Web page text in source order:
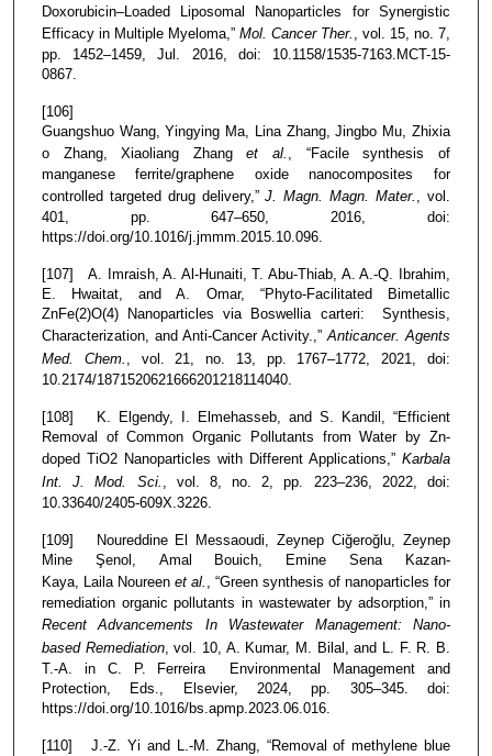
Doxorubicin–Loaded Liposomal Nanoparticles for Synergistic
Efficacy in Multiple Myeloma,” Mol. Cancer Ther. , vol. 15, no. 7,
pp. 1452–1459, Jul. 2016, doi: 10.1158/1535-7163.MCT-15-
0867.
[106]
Guangshuo Wang, Yingying Ma, Lina Zhang, Jingbo Mu, Zhixia
o Zhang, Xiaoliang Zhanget al. , “Facile synthesis of
manganese ferrite/graphene oxide nanocomposites for
controlled targeted drug delivery,”J. Magn. Magn. Mater. , vol.
401, pp. 647–650, 2016, doi:
https://doi.org/10.1016/j.jmmm.2015.10.096.
[107] A. Imraish, A. Al-Hunaiti, T. Abu-Thiab, A. A.-Q. Ibrahim,
E. Hwaitat, and A. Omar, “Phyto-Facilitated Bimetallic
ZnFe(2)O(4) Nanoparticles via Boswellia carteri: Synthesis,
Characterization, and Anti-Cancer Activity.,”Anticancer. Agents
Med. Chem. , vol. 21, no. 13, pp. 1767–1772, 2021, doi:
10.2174/1871520621666201218114040.
[108] K. Elgendy, I. Elmehasseb, and S. Kandil, “Efficient
Removal of Common Organic Pollutants from Water by Zn-
doped TiO2 Nanoparticles with Different Applications,” Karbala
Int. J. Mod. Sci. , vol. 8, no. 2, pp. 223–236, 2022, doi:
10.33640/2405-609X.3226.
[109] Noureddine El Messaoudi, Zeynep Ciğeroğlu, Zeynep
Mine Şenol, Amal Bouich, Emine Sena Kazan-
Kaya, Laila Noureen et al. , “Green synthesis of nanoparticles for
remediation organic pollutants in wastewater by adsorption,” in
Recent Advancements In Wastewater Management: Nano-
based Remediation, vol. 10, A. Kumar, M. Bilal, and L. F. R. B.
T.-A. in C. P. Ferreira Environmental Management and
Protection, Eds., Elsevier, 2024, pp. 305–345. doi:
https://doi.org/10.1016/bs.apmp.2023.06.016.
[110] J.-Z. Yi and L.-M. Zhang, “Removal of methylene blue